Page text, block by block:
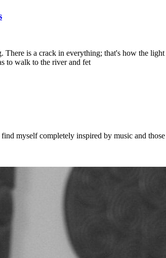
is a crack in everything; that's how the
to walk to the river and fet
myself completely inspired by music and